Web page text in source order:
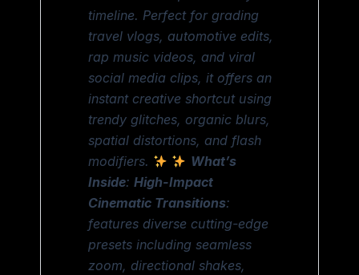
timeline. Perfect for grading
travel vlogs, automotive edits,
rap music videos, and viral
social media clips, it offers an
instant creative shortcut using
trendy glitches, organic blurs,
spatial distortions, and flash
modifiers.
What’s
Inside:High-Impact
Cinematic Transitions:
features diverse cutting-edge
presets including seamless
zoom, directional shakes,